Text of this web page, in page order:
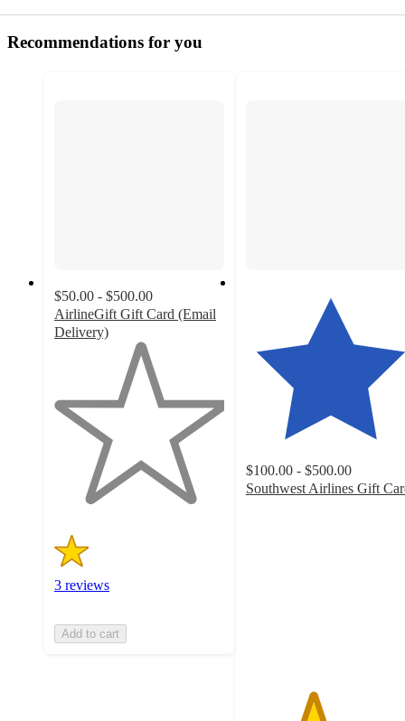
Recommendations for you
$50.00 - $500.00
AirlineGift Gift Card (Email
Delivery)
5
stars
3 reviews
Add to cart
$100.00 - $500.00
Southwest Airlines Gift